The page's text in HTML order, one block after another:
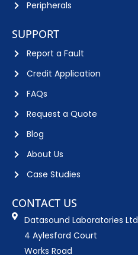
Peripherals
SUPPORT
Report a Fault
Credit Application
FAQs
Request a Quote
Blog
About Us
Case Studies
CONTACT US
Datasound Laboratories Ltd
4 Aylesford Court
Works Road